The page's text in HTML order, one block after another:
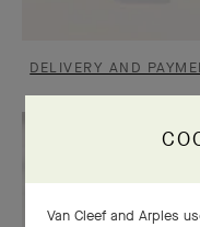
DELIVERY AND
Van Cleef and Arples